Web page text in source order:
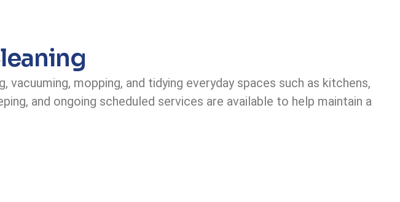
mopping, and tidying everyday spaces such as kitchens,
and ongoing scheduled services are available to help maintain a